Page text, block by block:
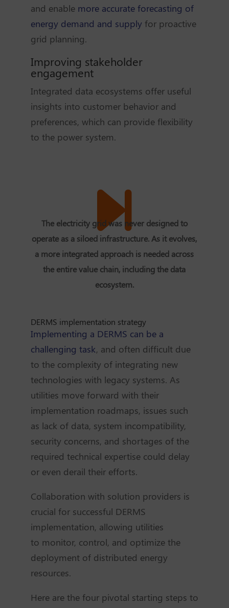
and enable more accurate forecasting of
energy demand and supplyfor proactive
grid planning.
Improving stakeholder
engagement
Integrated data ecosystems offer useful
insights into customer behavior and
preferences, which can provide flexibility
to the power system.
The electricity grid was never designed to
operate as a siloed infrastructure. As it evolves,
a more integrated approach is needed across
the entire value chain, including the data
ecosystem.
DERMS implementation strategy
Implementing a DERMS can be a
challenging task, and often difficult due
to the complexity of integrating new
technologies with legacy systems. As
utilities move forward with their
implementation roadmaps, issues such
as lack of data, system incompatibility,
security concerns, and shortages of the
required technical expertise could delay
or even derail their efforts.
Collaboration with solution providers is
crucial for successful DERMS
implementation, allowing utilities
to monitor, control, and optimize the
deployment of distributed energy
resources.
Here are the four pivotal starting steps to